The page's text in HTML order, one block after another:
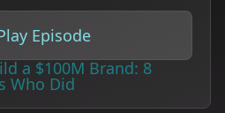
Episode